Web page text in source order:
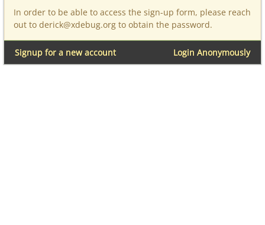
In order to be able to access the sign-up form, please reach
out to derick@xdebug.org to obtain the password.
Login Anonymously
Signup for a new account